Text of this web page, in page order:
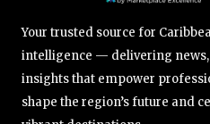
Your trusted source for
intelligence — delivering
insights that empower
shape the region’s future and